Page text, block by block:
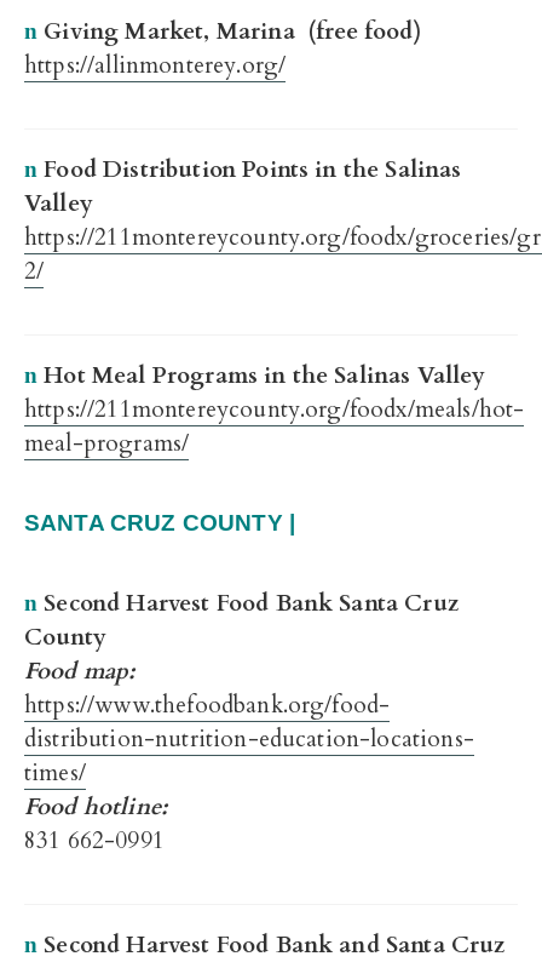
n Giving Market, Marina (free food)
https://allinmonterey.org/
n Food Distribution Points in the Salinas
Valley
https://211montereycounty.org/foodx/groceries/
2/
n Hot Meal Programs in the Salinas Valley
https://211montereycounty.org/foodx/meals/hot-
meal-programs/
SANTA CRUZ COUNTY |
n Second Harvest Food Bank Santa Cruz
County
Food map:
https://www.thefoodbank.org/food-
distribution-nutrition-education-locations-
times/
Food hotline:
831 662-0991
n Second Harvest Food Bank and Santa Cruz